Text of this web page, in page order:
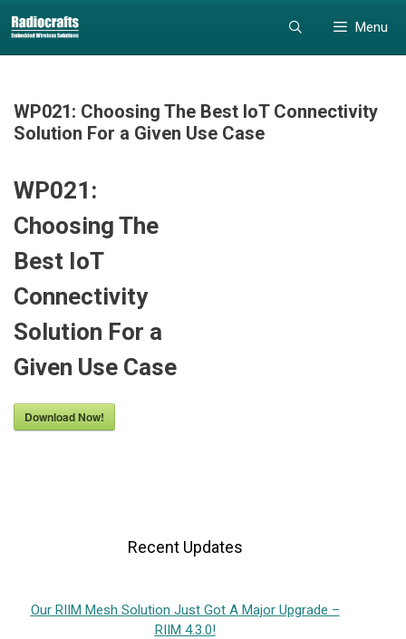
to
content
to
content
Menu
WP021: Choosing The Best IoT Connectivity
Solution For a Given Use Case
WP021:
Choosing The
Best IoT
Connectivity
Solution For a
Given Use Case
Download Now!
Recent Updates
Our RIIM Mesh Solution Just Got A Major Upgrade –
RIIM 4.3.0!